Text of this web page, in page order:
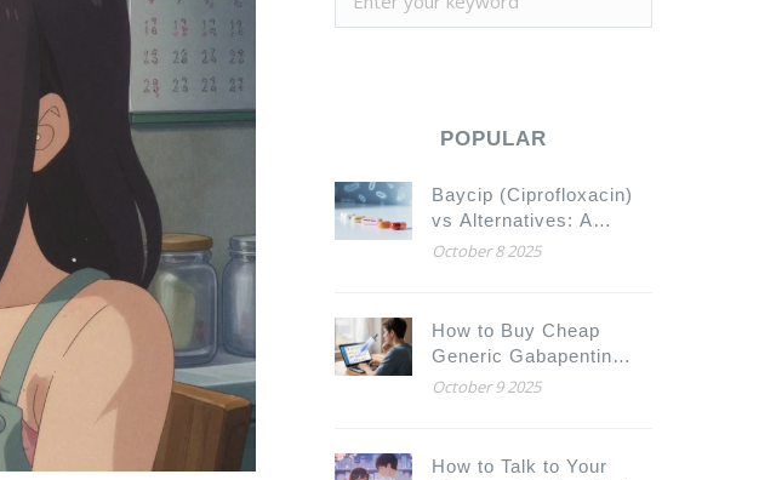
POPULAR
Baycip (Ciprofloxacin)
vs Alternatives: A
Comparative Guide
October 8 2025
How to Buy Cheap
Generic Gabapentin
Online Safely
October 9 2025
How to Talk to Your